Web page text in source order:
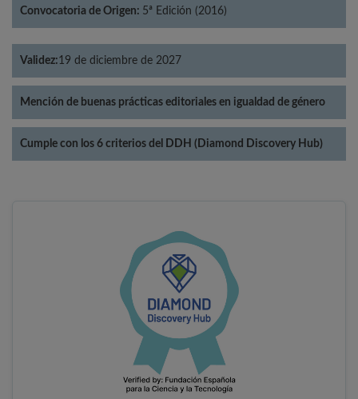
Convocatoria de Origen: 5ª Edición (2016)
Validez:19 de diciembre de 2027
Mención de buenas prácticas editoriales en igualdad de género
Cumple con los 6 criterios del DDH (Diamond Discovery Hub)